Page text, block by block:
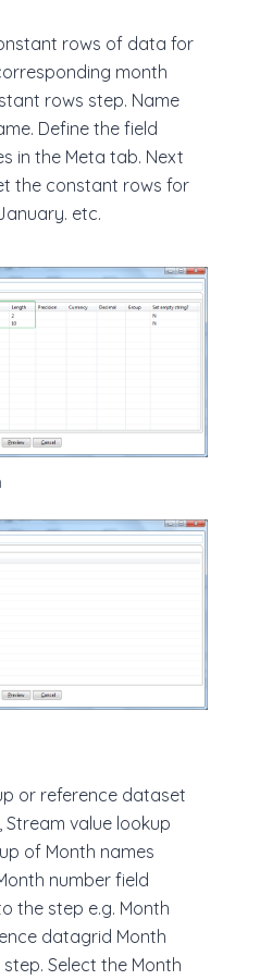
rows of data for
month
rows step. Name
Define the field
in the Meta tab. Next
the constant rows for
etc.
or reference dataset
Stream value lookup
of Month names
number field
the step e.g. Month
datagrid Month
Select the Month